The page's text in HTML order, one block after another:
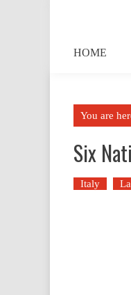
HOME
You are
Six
Italy